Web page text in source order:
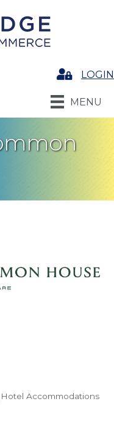
LoginLOGIN
MENU
Hotel Accommodations